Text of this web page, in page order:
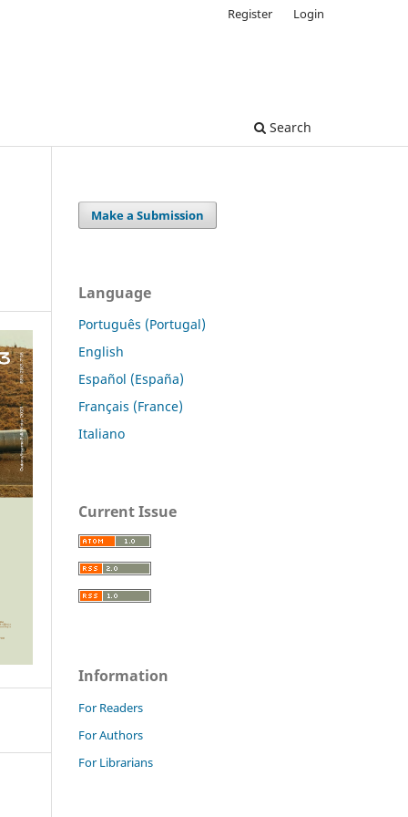
Search
Register Login
Make a Submission
Language
Português (Portugal)
English
Español (España)
Français (France)
Italiano
Current Issue
Information
For Readers
For Authors
For Librarians